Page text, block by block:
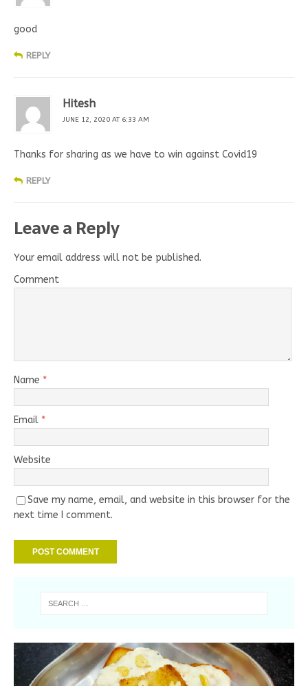
good
REPLY
Hitesh
JUNE 12, 2020 AT 6:33 AM
Thanks for sharing as we have to win against Covid19
REPLY
Leave a Reply
Your email address will not be published.
Comment
Name *
Email *
Website
Save my name, email, and website in this browser for the
next time I comment.
Handmade Bamboo Bead Necklace